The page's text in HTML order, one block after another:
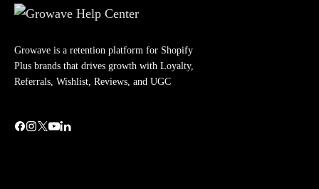
Growave is a retention platform for Shopify
Plus brands that drives growth with Loyalty,
Referrals, Wishlist, Reviews, and UGC